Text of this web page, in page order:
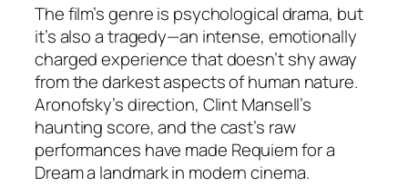
The film’s genre is psychological drama, but
it’s also a tragedy—an intense, emotionally
charged experience that doesn’t shy away
from the darkest aspects of human nature.
Aronofsky’s direction, Clint Mansell’s
haunting score, and the cast’s raw
performances have made Requiem for a
Dreama landmark in modern cinema.